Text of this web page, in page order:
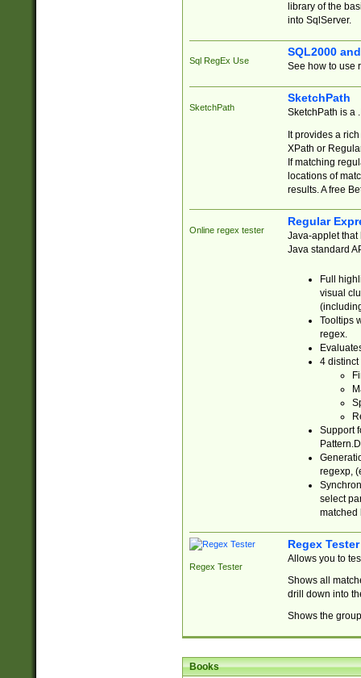
library of the
into SqlServer.
Sql RegEx Use
SQL2000
See how to use
SketchPath
SketchPath
SketchPath is a
It provides a
XPath or
If matching
locations of
results. A free
Online regex tester
Regular
Java-applet that
Java standard
Full
visual
Tooltips
regex.
4 distinct
Support
regexp,
select
matched
Regex Tester
Regex Tester
Allows you to
Shows all
drill down into
Shows the
Books